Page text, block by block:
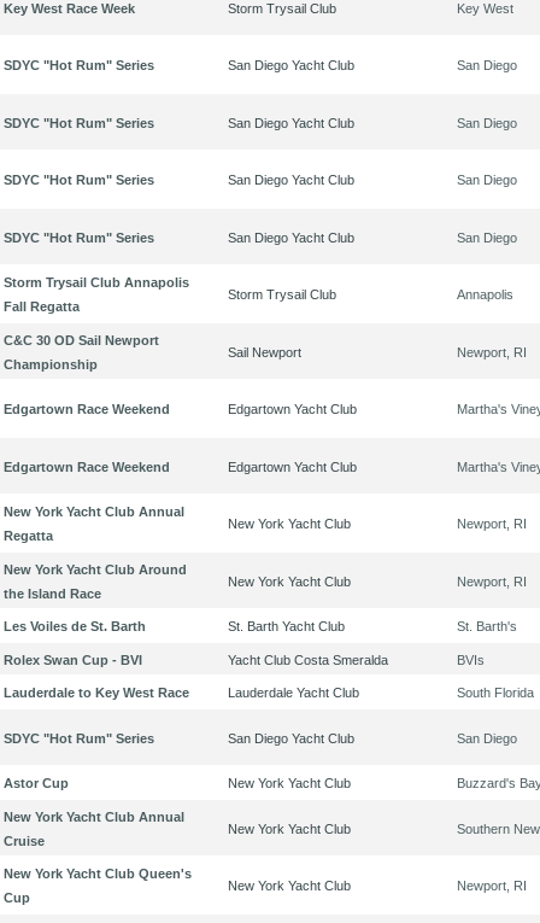
Key West Race Week Storm Trysail Club Key West
SDYC "Hot Rum" Series San Diego Yacht Club San Diego
SDYC "Hot Rum" Series San Diego Yacht Club San Diego
SDYC "Hot Rum" Series San Diego Yacht Club San Diego
SDYC "Hot Rum" Series San Diego Yacht Club San Diego
Storm Trysail Club Annapolis
Fall Regatta
Storm Trysail Club Annapolis
C&C 30 OD Sail Newport
Championship
Sail Newport Newport, RI
Edgartown Race Weekend Edgartown Yacht Club Martha's
Edgartown Race Weekend Edgartown Yacht Club Martha's
New York Yacht Club Annual
Regatta
New York Yacht Club Newport, RI
New York Yacht Club Around
the Island Race
New York Yacht Club Newport, RI
Les Voiles de St. Barth St. Barth Yacht Club St. Barth's
Rolex Swan Cup - BVI Yacht Club Costa Smeralda BVIs
Lauderdale to Key West Race Lauderdale Yacht Club South Florida
SDYC "Hot Rum" Series San Diego Yacht Club San Diego
Astor Cup New York Yacht Club Buzzard's
New York Yacht Club Annual
Cruise
New York Yacht Club Southern
New York Yacht Club Queen's
Cup
New York Yacht Club Newport, RI